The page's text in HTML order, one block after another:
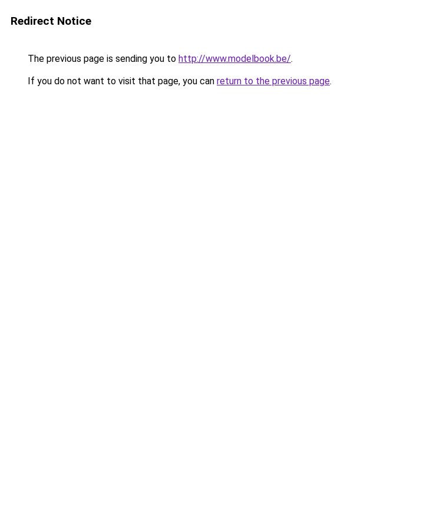
Redirect Notice
The previous page is sending you to http://www.modelbook.be/.
If you do not want to visit that page, you can return to the previous page.